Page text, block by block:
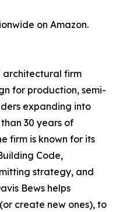
on Amazon.
architectural firm
for production, semi-
expanding into
30 years of
firm is known for its
Code,
strategy, and
Bews helps
create new ones), to